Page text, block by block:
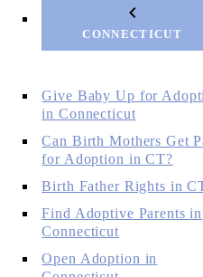
CONNECTICUT
Give Baby Up for
in Connecticut
Can Birth Mothers Get
for Adoption in CT?
Birth Father Rights in
Find Adoptive Parents in
Connecticut
Open Adoption in